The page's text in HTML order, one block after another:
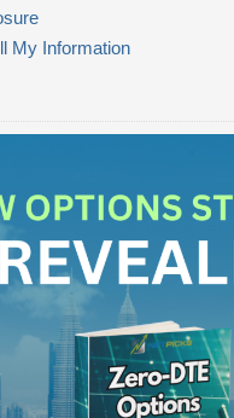
My Information